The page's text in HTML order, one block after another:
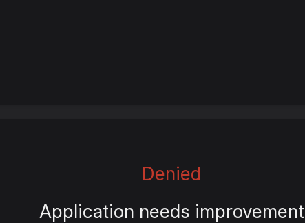
Denied
Application needs improvement